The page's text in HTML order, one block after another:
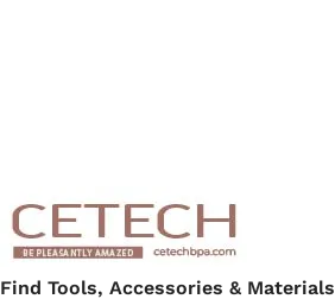
Find Tools, Accessories & Materials